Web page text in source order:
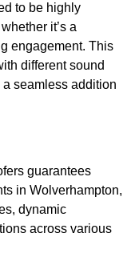
to be highly
it’s a
engagement. This
different sound
seamless addition
guarantees
in Wolverhampton,
dynamic
across various